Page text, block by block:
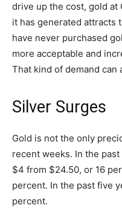
drive up the cost, gold at
it has generated attracts
have never purchased
more acceptable and
That kind of demand can
Silver Surges
Gold is not the only
recent weeks. In the
$4 from $24.50, or 16
percent. In the past five
percent.